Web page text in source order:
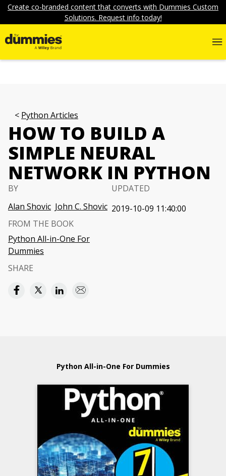
Create co-branded content that converts with Dummies Custom
Solutions. Request info today!
Python Articles
HOW TO BUILD A
SIMPLE NEURAL
NETWORK IN PYTHON
BY
Alan Shovic John C. Shovic
UPDATED
2019-10-09 11:40:00
FROM THE BOOK
Python All-in-One For
Dummies
SHARE
Python All-in-One For Dummies